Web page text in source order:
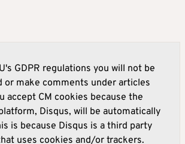
GDPR regulations you will not be
or make comments under articles
accept CM cookies because the
Disqus, will be automatically
is because Disqus is a third party
uses cookies and/or trackers.